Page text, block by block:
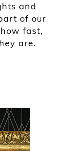
and
of our
fast,
are.